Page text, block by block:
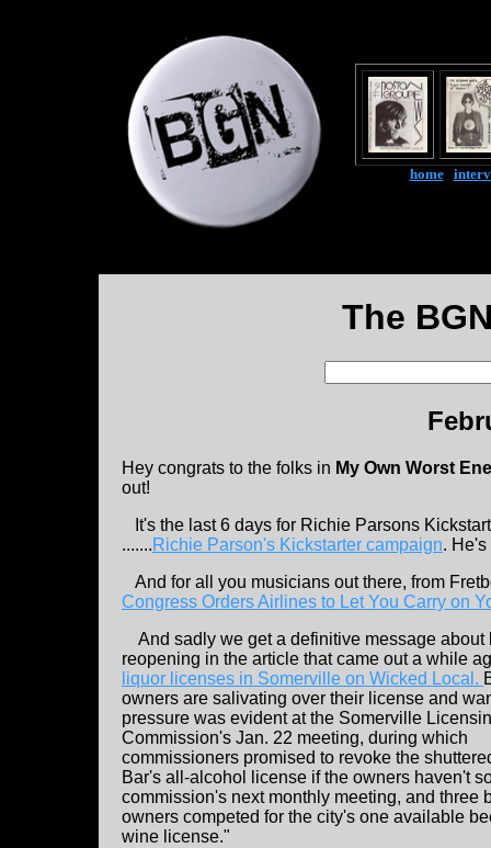
home|
The
Hey congrats to the folks in My Own Worst
out!
It's the last 6 days for Richie Parsons
.......Richie Parson's Kickstarter campaign.
And for all you musicians out there, from
Congress Orders Airlines to Let You Carry on
And sadly we get a definitive message about
reopening in the article that came out a while
liquor licenses in Somerville on Wicked Local.
owners are salivating over their license and
pressure was evident at the Somerville
Commission's Jan. 22 meeting, during which
commissioners promised to revoke the
Bar's all-alcohol license if the owners haven't
commission's next monthly meeting, and three
owners competed for the city's one available
wine license."